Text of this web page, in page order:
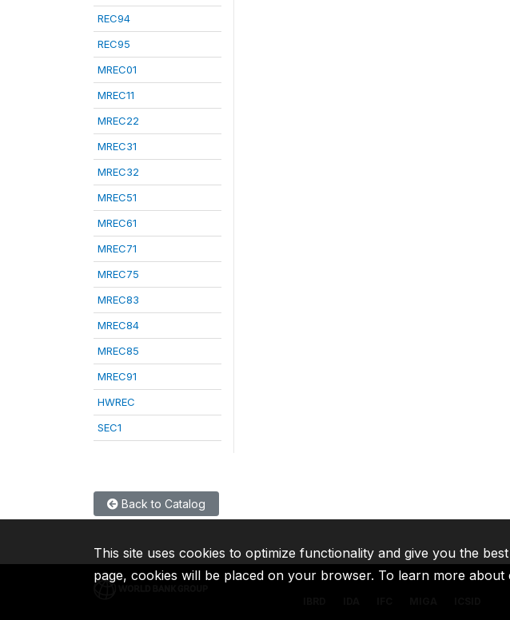
REC94
REC95
MREC01
MREC11
MREC22
MREC31
MREC32
MREC51
MREC61
MREC71
MREC75
MREC83
MREC84
MREC85
MREC91
HWREC
SEC1
Back to Catalog
This site uses cookies to optimize functionality and give you the
page, cookies will be placed on your browser. To learn more about